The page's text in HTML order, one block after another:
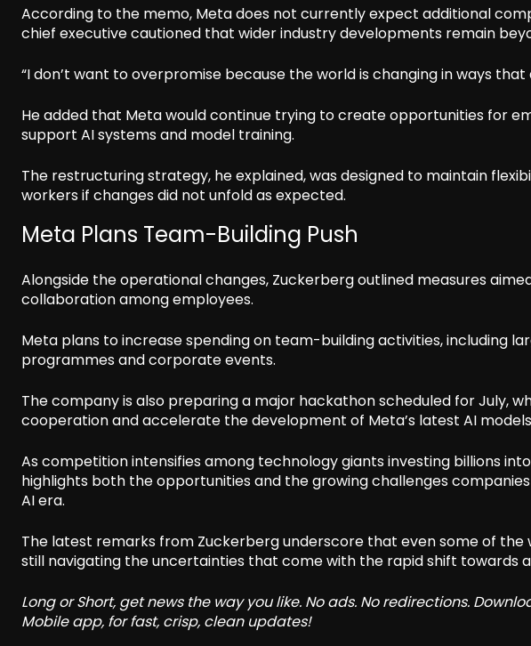
According to the memo, Meta does not currently expect additional
chief executive cautioned that wider industry developments remain
“I don’t want to overpromise because the world is changing in ways
He added that Meta would continue trying to create opportunities for
support AI systems and model training.
The restructuring strategy, he explained, was designed to maintain
workers if changes did not unfold as expected.
Meta Plans Team-Building Push
Alongside the operational changes, Zuckerberg outlined measures
collaboration among employees.
Meta plans to increase spending on team-building activities, including
programmes and corporate events.
The company is also preparing a major hackathon scheduled for July,
cooperation and accelerate the development of Meta’s latest AI
As competition intensifies among technology giants investing billions
highlights both the opportunities and the growing challenges
AI era.
The latest remarks from Zuckerberg underscore that even some of the
still navigating the uncertainties that come with the rapid shift towards
Long or Short, get news the way you like. No ads. No redirections.
Mobile app, for fast, crisp, clean updates!